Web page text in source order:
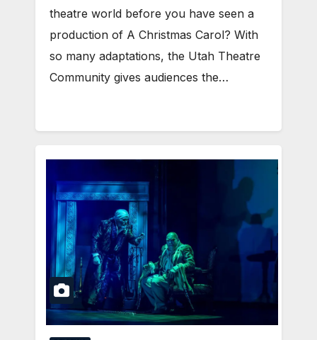
theatre world before you have seen a
production of A Christmas Carol? With
so many adaptations, the Utah Theatre
Community gives audiences the…